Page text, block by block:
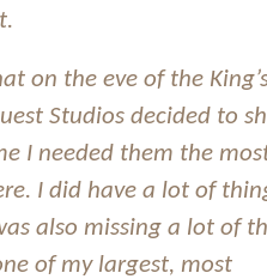
on the eve of the
Studios decided to
I needed them the
I did have a lot of
also missing a lot of
of my largest, most